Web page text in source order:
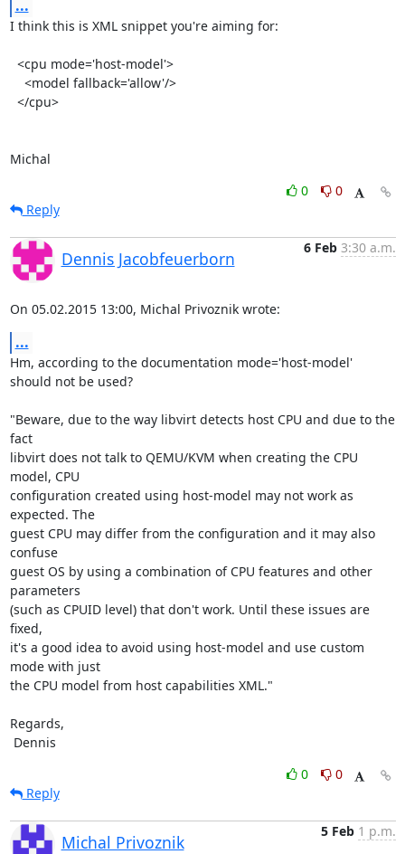
...
I think this is XML snippet you're aiming for:
Michal
0
0
Reply
Dennis Jacobfeuerborn
6 Feb 3:30 a.m.
On 05.02.2015 13:00, Michal Privoznik wrote:
...
Hm, according to the documentation mode='host-model'
should not be used?
"Beware, due to the way libvirt detects host CPU and due to the
fact
libvirt does not talk to QEMU/KVM when creating the CPU
model, CPU
configuration created using host-model may not work as
expected. The
guest CPU may differ from the configuration and it may also
confuse
guest OS by using a combination of CPU features and other
parameters
(such as CPUID level) that don't work. Until these issues are
fixed,
it's a good idea to avoid using host-model and use custom
mode with just
the CPU model from host capabilities XML."
Regards,
Dennis
0
0
Reply
Michal Privoznik
5 Feb 1 p.m.